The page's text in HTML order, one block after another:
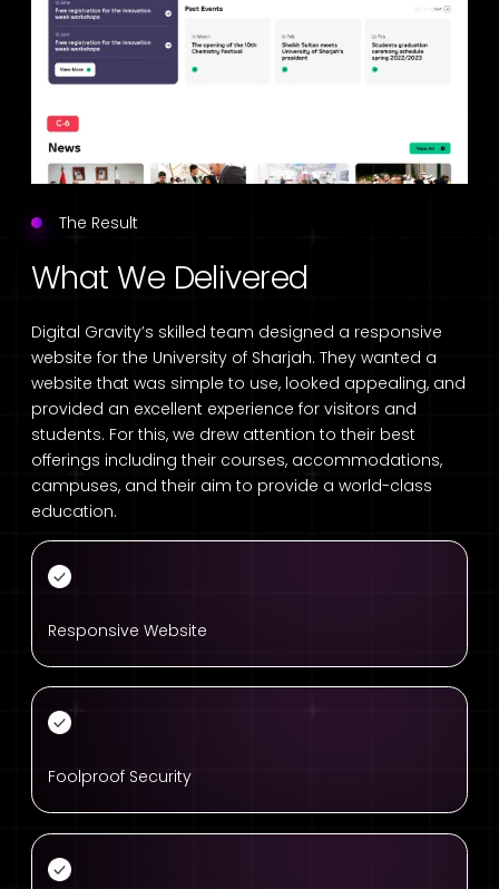
The Result
What We Delivered
Digital Gravity’s skilled team designed a responsive
website for the University of Sharjah. They wanted a
website that was simple to use, looked appealing, and
provided an excellent experience for visitors and
students. For this, we drew attention to their best
offerings including their courses, accommodations,
campuses, and their aim to provide a world-class
education.
Responsive Website
Foolproof Security